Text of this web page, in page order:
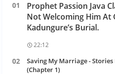
Prophet Passion Java
Not Welcoming Him At
Kadungure’s Burial.
22:12
Saving My Marriage -
(Chapter 1)